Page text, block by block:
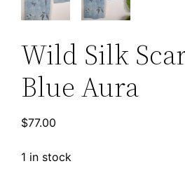
Wild Silk
Blue Aura
$77.00
1 in stock